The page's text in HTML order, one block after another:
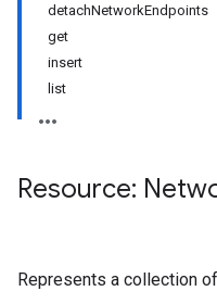
detachNetworkEndpoints
get
insert
list
Resource:
Represents a collection